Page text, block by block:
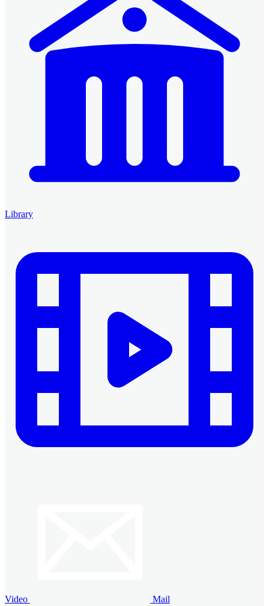
Library
Video Mail